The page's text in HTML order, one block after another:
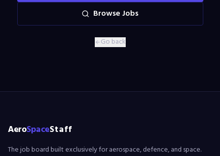
Browse Jobs
Go back
AeroSpaceStaff
The job board built exclusively for aerospace, defence, and space.